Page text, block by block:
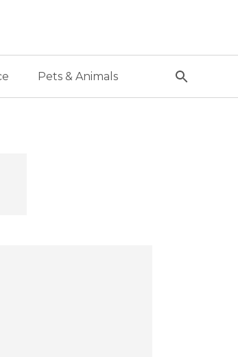
Pets & Animals